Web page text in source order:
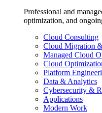
Professional and
optimization, and
Cloud Consulting
Cloud Migration
Managed Cloud
Cloud
Platform
Data & Analytics
Cybersecurity &
Applications
Modern Work